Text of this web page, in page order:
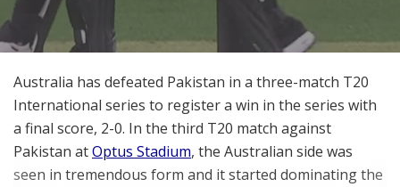
Australia has defeated Pakistan in a three-match T20
International series to register a win in the series with
a final score, 2-0. In the third T20 match against
Pakistan atOptus Stadium, the Australian side was
seen in tremendous form and it started dominating the